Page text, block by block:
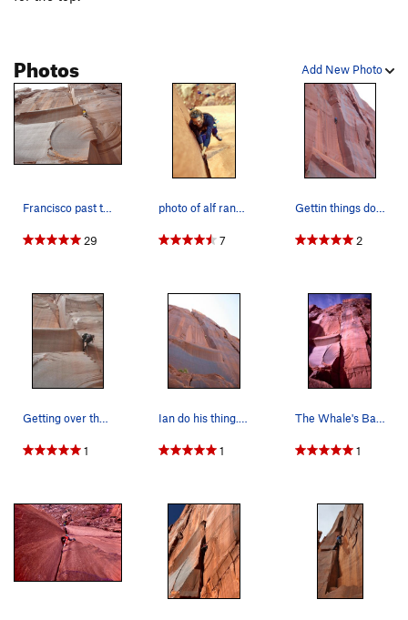
Add New Photo
Photos
Francisco past the r-facing corner and sizing u…
29
photo of alf randell by garrett grove.
7
Gettin things done on Whale's Back.
2
Getting over the hump
1
Ian do his thing. Very good long climb
1
The Whale's Back takes the right-faceing to Lef…
1